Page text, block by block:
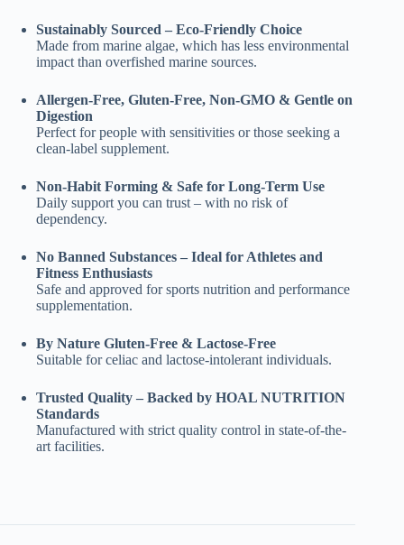
Sustainably Sourced – Eco-Friendly Choice
Made from marine algae, which has less environmental
impact than overfished marine sources.
Allergen-Free, Gluten-Free, Non-GMO & Gentle on
Digestion
Perfect for people with sensitivities or those seeking a
clean-label supplement.
Non-Habit Forming & Safe for Long-Term Use
Daily support you can trust – with no risk of
dependency.
No Banned Substances – Ideal for Athletes and
Fitness Enthusiasts
Safe and approved for sports nutrition and performance
supplementation.
By Nature Gluten-Free & Lactose-Free
Suitable for celiac and lactose-intolerant individuals.
Trusted Quality – Backed by HOAL NUTRITION
Standards
Manufactured with strict quality control in state-of-the-
art facilities.